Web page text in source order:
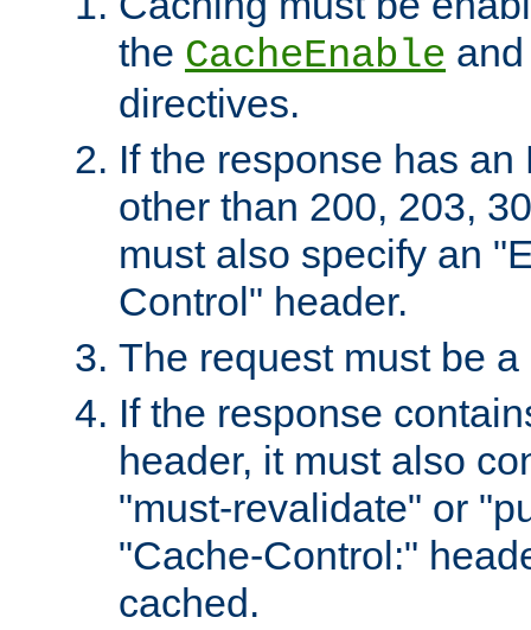
the CacheEnable
directives.
If the response has
other than 200, 203,
must also specify an
Control" header.
The request must be
If the response
header, it must also
"must-revalidate" or
"Cache-Control:"
cached.